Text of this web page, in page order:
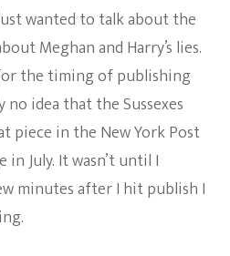
wanted to talk about the
Meghan and Harry’s lies.
the timing of publishing
idea that the Sussexes
piece in the New York Post
July. It wasn’t until I
minutes after I hit publish I